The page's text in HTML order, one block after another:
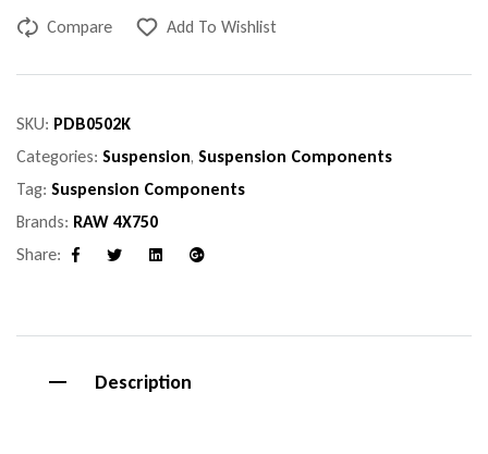
Compare Add To Wishlist
SKU: PDB0502K
Categories: Suspension, Suspension Components
Tag: Suspension Components
Brands: RAW 4X750
Share:
Description